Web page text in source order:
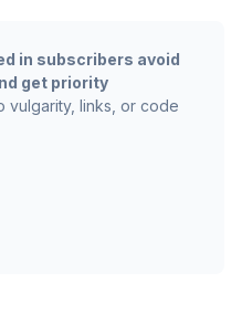
in subscribers avoid
get priority
vulgarity, links, or code